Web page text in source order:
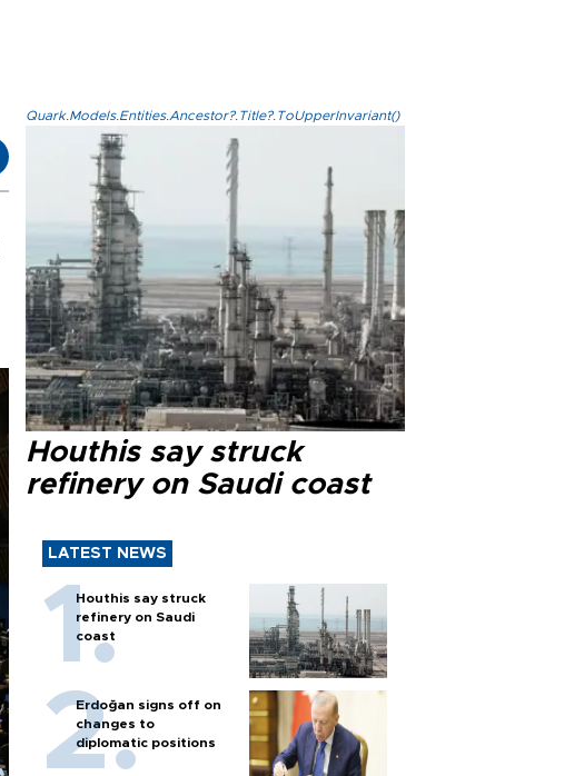
Quark.Models.Entities.Ancestor?.Title?.ToUpperInvariant()
Houthis say struck
refinery on Saudi coast
LATEST NEWS
Houthis say struck
refinery on Saudi
coast
Erdoğan signs off on
changes to
diplomatic positions